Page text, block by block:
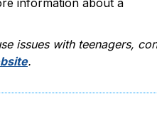
information about a
issues with teenagers,
.